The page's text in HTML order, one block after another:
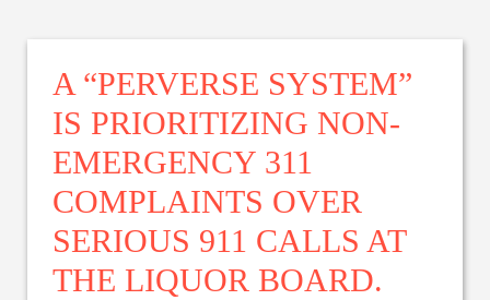
A “PERVERSE SYSTEM”
IS PRIORITIZING NON-
EMERGENCY 311
COMPLAINTS OVER
SERIOUS 911 CALLS AT
THE LIQUOR BOARD.